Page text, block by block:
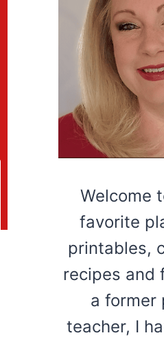
Welcome
favorite
printables,
recipes and
a former
teacher, I